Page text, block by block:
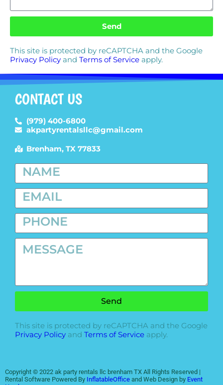
Send
This site is protected by reCAPTCHA and the Google
Privacy Policy and Terms of Service apply.
CONTACT US
(979) 400-6800
akpartyrentalsllc@gmail.com
Brenham, TX 77833
Send
This site is protected by reCAPTCHA and the Google
Privacy Policy and Terms of Service apply.
Copyright © 2022 ak party rentals llc brenham TX All Rights Reserved |
Rental Software Powered By InflatableOffice and Web Design by Event